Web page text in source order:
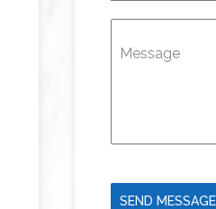
Message
SEND MESSAGE